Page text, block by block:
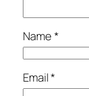
Name*
Email*